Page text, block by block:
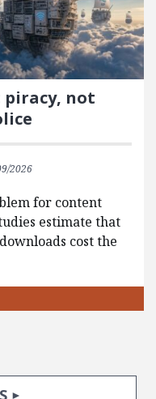
piracy, not
2026
for content
estimate that
cost the